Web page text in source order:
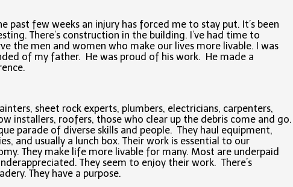
past few weeks an injury has forced me to stay put. It’s been
There’s construction in the building. I’ve had time to
the men and women who make our lives more livable. I was
of my father. He was proud of his work. He made a
sheet rock experts, plumbers, electricians, carpenters,
installers, roofers, those who clear up the debris come and go.
parade of diverse skills and people. They haul equipment,
and usually a lunch box. Their work is essential to our
They make life more livable for many. Most are underpaid
They seem to enjoy their work. There’s
They have a purpose.